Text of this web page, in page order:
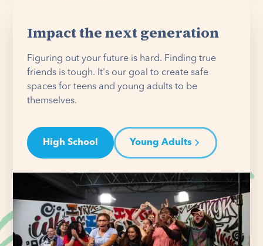
Impact the next generation
Figuring out your future is hard. Finding true
friends is tough. It's our goal to create safe
spaces for teens and young adults to be
themselves.
High School Young Adults